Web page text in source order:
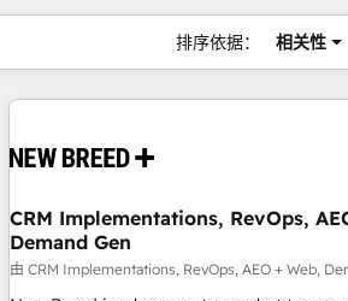
排序依据： 相关性
CRM Implementations, RevOps,
Demand Gen
由 CRM Implementations, RevOps, AEO + Web,